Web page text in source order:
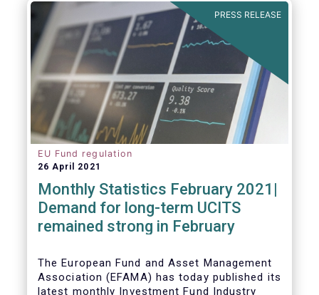
developments in the investment fund
industry, inside and outside Europe.
PRESS RELEASE
EU Fund regulation
26 April 2021
Monthly Statistics February 2021|
Demand for long-term UCITS
remained strong in February
The European Fund and Asset Management
Association (EFAMA) has today published its
latest monthly Investment Fund Industry